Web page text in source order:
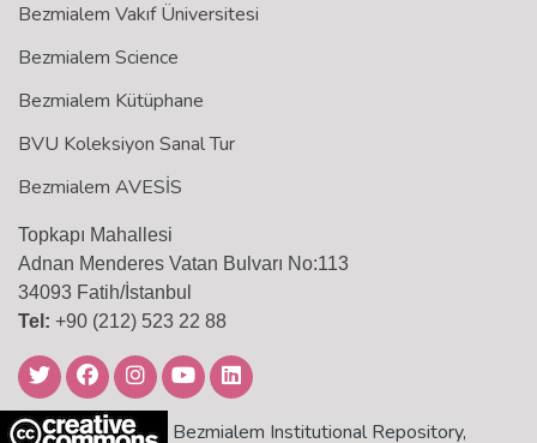
Bezmialem Vakıf Üniversitesi
Bezmialem Science
Bezmialem Kütüphane
BVU Koleksiyon Sanal Tur
Bezmialem AVESİS
Topkapı Mahallesi
Adnan Menderes Vatan Bulvarı No:113
34093 Fatih/İstanbul
Tel: +90 (212) 523 22 88
Bezmialem Institutional Repository,